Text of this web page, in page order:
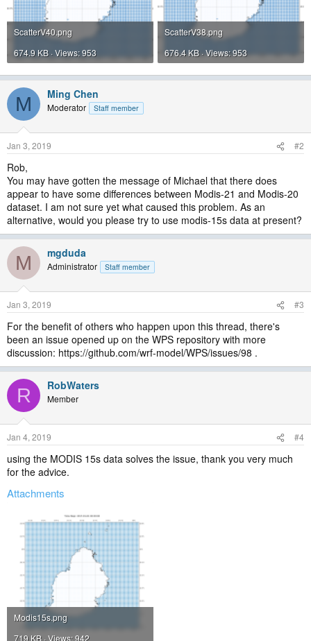
ScatterV40.png
674.9 KB · Views: 953
ScatterV38.png
676.4 KB · Views: 953
M Ming Chen
Moderator Staff member
Jan 3, 2019 #2
Rob,
You may have gotten the message of Michael that there does
appear to have some differences between Modis-21 and Modis-20
dataset. I am not sure yet what caused this problem. As an
alternative, would you please try to use modis-15s data at present?
M mgduda
Administrator Staff member
Jan 3, 2019 #3
For the benefit of others who happen upon this thread, there's
been an issue opened up on the WPS repository with more
discussion: https://github.com/wrf-model/WPS/issues/98 .
R RobWaters
Member
Jan 4, 2019 #4
using the MODIS 15s data solves the issue, thank you very much
for the advice.
Attachments
Modis15s.png
719 KB · Views: 942